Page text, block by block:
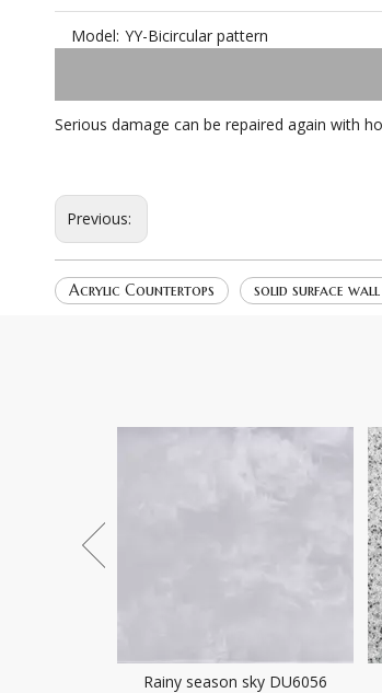
Model: YY-Bicircular pattern
Serious damage can be repaired again with
Previous:
Acrylic Countertops solid surface wall
Rainy season sky DU6056